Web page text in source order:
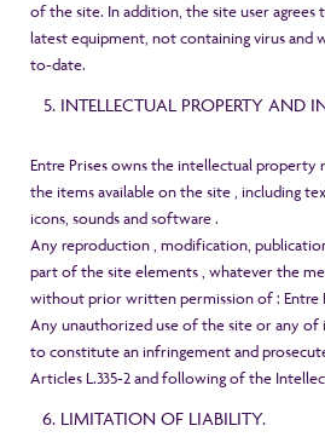
of the site. In addition, the site user agrees
latest equipment, not containing virus and
to-date.
INTELLECTUAL PROPERTY AND
Entre Prises owns the intellectual property
the items available on the site , including
icons, sounds and software .
Any reproduction , modification,
part of the site elements , whatever the
without prior written permission of : Entre
Any unauthorized use of the site or any of
to constitute an infringement and
Articles L.335-2 and following of the
LIMITATION OF LIABILITY.